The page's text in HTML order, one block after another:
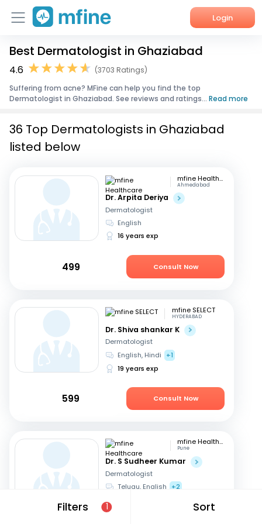
Login
Home
Corporate Enquiries
Best Dermatologist in Ghaziabad
4.6
(3703 Ratings)
Suffering from acne? MFine can help you find the top
Dermatologist in Ghaziabad. See reviews and ratings... Read more
Filters 1 Sort
36 Top Dermatologists in Ghaziabad
listed below
mfine Healthcare
Ahmedabad
Dr. Arpita Deriya
Dermatologist
English
16 years exp
499 Consult Now
mfine SELECT
HYDERABAD
Dr. Shiva shankar K
Dermatologist
English, Hindi
+1
19 years exp
599 Consult Now
mfine Healthcare
Pune
Dr. S Sudheer Kumar
Dermatologist
Telugu, English +2